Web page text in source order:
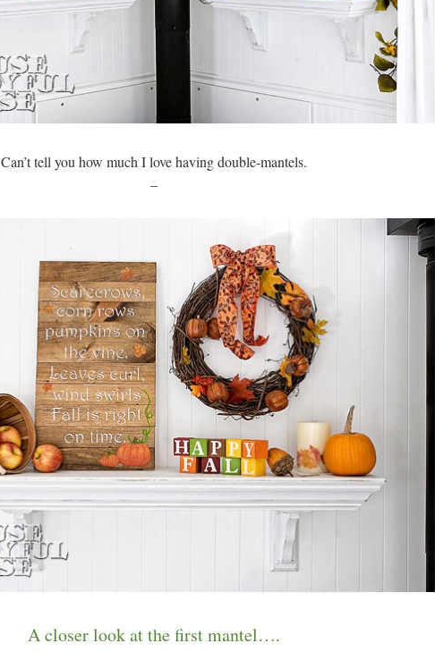
Can’t tell you how much I love having double-mantels.
–
A closer look at the first mantel….